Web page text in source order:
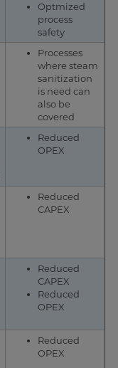
Optmized
process
safety
Processes
where steam
sanitization
is need can
also be
covered
Reduced
OPEX
Reduced
CAPEX
Reduced
CAPEX
Reduced
OPEX
Reduced
OPEX